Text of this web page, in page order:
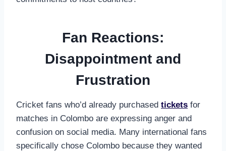
Fan Reactions:
Disappointment and
Frustration
Cricket fans who’d already purchased tickets for
matches in Colombo are expressing anger and
confusion on social media. Many international fans
specifically chose Colombo because they wanted